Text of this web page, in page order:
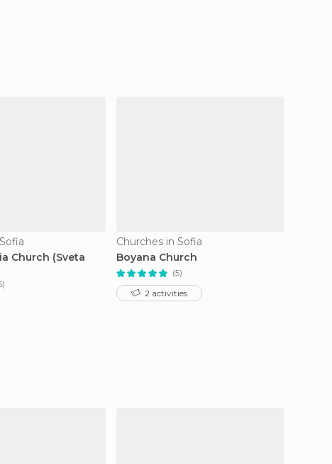
Church (Sveta
Churches in Sofia
Boyana Church
(5)
2 activities